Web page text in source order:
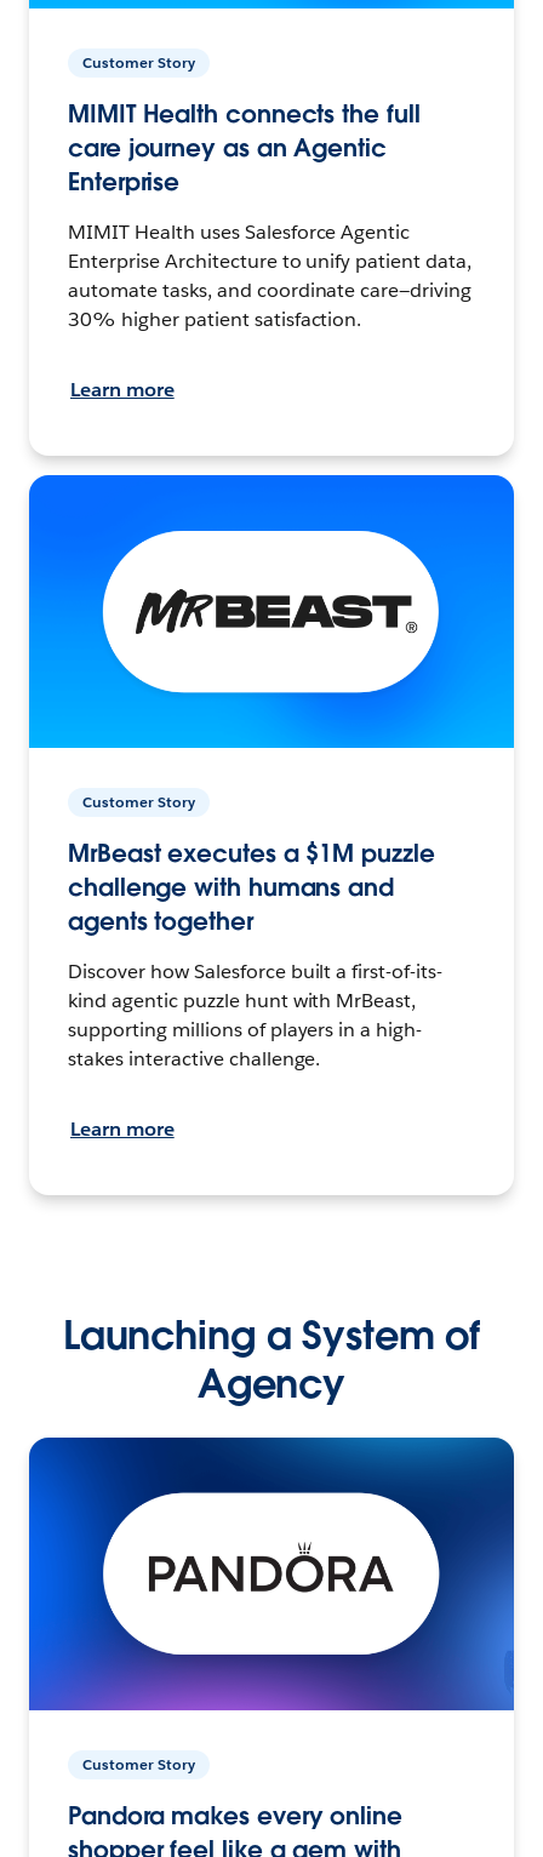
Customer Story
MIMIT Health connects the full
care journey as an Agentic
Enterprise
MIMIT Health uses Salesforce Agentic
Enterprise Architecture to unify patient data,
automate tasks, and coordinate care—driving
30% higher patient satisfaction.
Learn more
Customer Story
MrBeast executes a $1M puzzle
challenge with humans and
agents together
Discover how Salesforce built a first-of-its-
kind agentic puzzle hunt with MrBeast,
supporting millions of players in a high-
stakes interactive challenge.
Learn more
Launching a System of
Agency
Customer Story
Pandora makes every online
shopper feel like a gem with